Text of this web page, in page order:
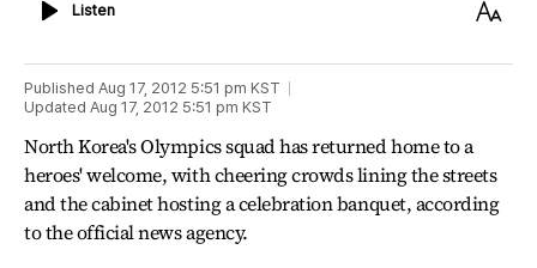
ListenListen
Text
Published Aug 17, 2012 5:51 pm KST
Updated Aug 17, 2012 5:51 pm KST
North Korea's Olympics squad has returned home to a
heroes' welcome, with cheering crowds lining the streets
and the cabinet hosting a celebration banquet, according
to the official news agency.